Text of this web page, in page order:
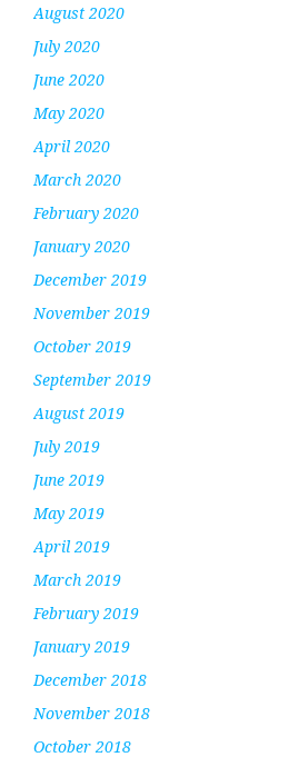
August 2020
July 2020
June 2020
May 2020
April 2020
March 2020
February 2020
January 2020
December 2019
November 2019
October 2019
September 2019
August 2019
July 2019
June 2019
May 2019
April 2019
March 2019
February 2019
January 2019
December 2018
November 2018
October 2018